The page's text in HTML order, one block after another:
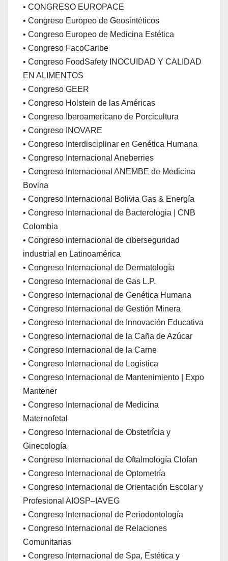
• CONGRESO EUROPACE
• Congreso Europeo de Geosintéticos
• Congreso Europeo de Medicina Estética
• Congreso FacoCaribe
• Congreso FoodSafety INOCUIDAD Y CALIDAD
EN ALIMENTOS
• Congreso GEER
• Congreso Holstein de las Américas
• Congreso Iberoamericano de Porcicultura
• Congreso INOVARE
• Congreso Interdisciplinar en Genética Humana
• Congreso Internacional Aneberries
• Congreso Internacional ANEMBE de Medicina
Bovina
• Congreso Internacional Bolivia Gas & Energía
• Congreso Internacional de Bacterologia | CNB
Colombia
• Congreso internacional de ciberseguridad
industrial en Latinoamérica
• Congreso Internacional de Dermatología
• Congreso Internacional de Gas L.P.
• Congreso Internacional de Genética Humana
• Congreso Internacional de Gestión Minera
• Congreso Internacional de Innovación Educativa
• Congreso Internacional de la Caña de Azúcar
• Congreso Internacional de la Carne
• Congreso Internacional de Logistica
• Congreso Internacional de Mantenimiento | Expo
Mantener
• Congreso Internacional de Medicina
Maternofetal
• Congreso Internacional de Obstetrícia y
Ginecología
• Congreso Internacional de Oftalmología Clofan
• Congreso Internacional de Optometría
• Congreso Internacional de Orientación Escolar y
Profesional AIOSP–IAVEG
• Congreso Internacional de Periodontología
• Congreso Internacional de Relaciones
Comunitarias
• Congreso Internacional de Spa, Estética y